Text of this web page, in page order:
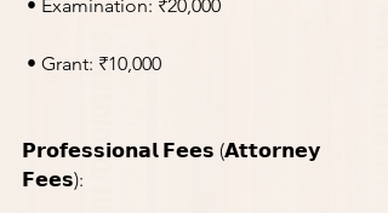
• Examination: ₹20,000
• Grant: ₹10,000
𝗣𝗿𝗼𝗳𝗲𝘀𝘀𝗶𝗼𝗻𝗮𝗹 𝗙𝗲𝗲𝘀 (𝗔𝘁𝘁𝗼𝗿𝗻𝗲𝘆
𝗙𝗲𝗲𝘀):